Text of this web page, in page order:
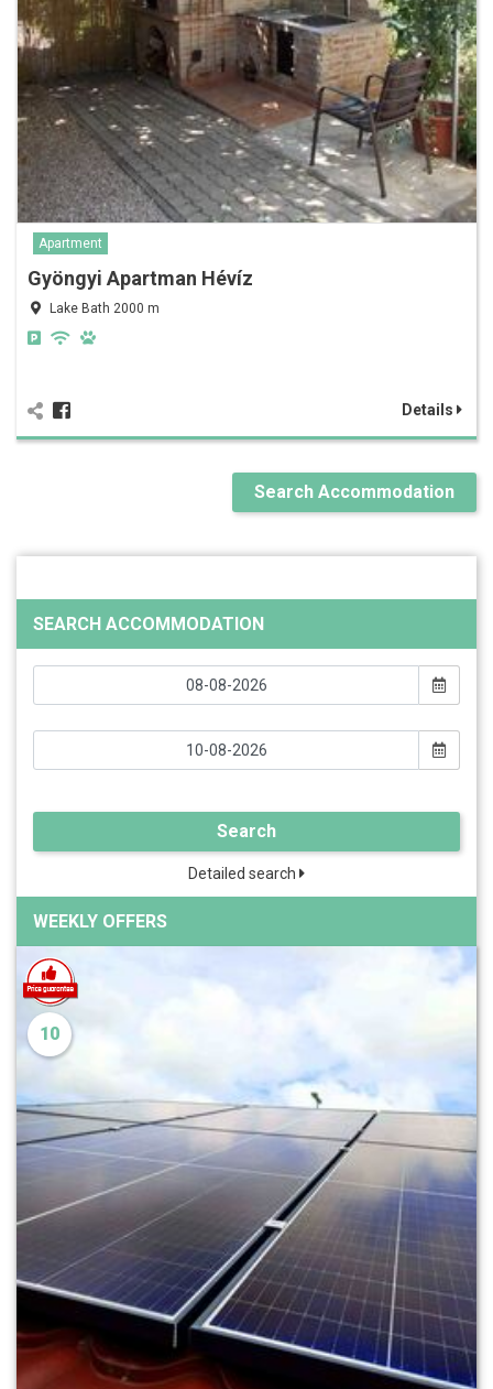
Apartment
Gyöngyi Apartman Hévíz
Lake Bath 2000 m
Details
Search Accommodation
SEARCH ACCOMMODATION
Search
Detailed search
WEEKLY OFFERS
10